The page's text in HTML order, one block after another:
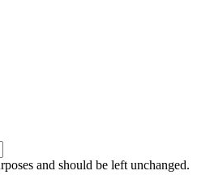
and should be left unchanged.